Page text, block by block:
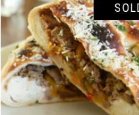
READ MORE